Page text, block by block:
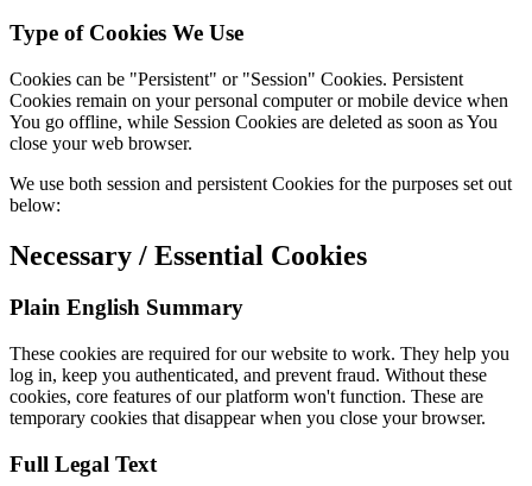
Type of Cookies We Use
Cookies can be "Persistent" or "Session" Cookies. Persistent
Cookies remain on your personal computer or mobile device when
You go offline, while Session Cookies are deleted as soon as You
close your web browser.
We use both session and persistent Cookies for the purposes set out
below:
Necessary / Essential Cookies
Plain English Summary
These cookies are required for our website to work. They help you
log in, keep you authenticated, and prevent fraud. Without these
cookies, core features of our platform won't function. These are
temporary cookies that disappear when you close your browser.
Full Legal Text